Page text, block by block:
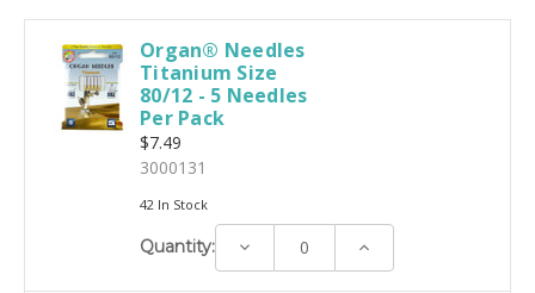
Organ® Needles
Titanium Size
80/12 - 5 Needles
Per Pack
$7.49
3000131
42 In Stock
Quantity: Decrease Increase